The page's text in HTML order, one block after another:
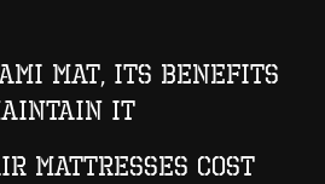
Mat, Its Benefits
It
Mattresses Cost